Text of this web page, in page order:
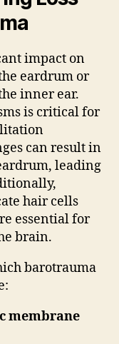
impact on
eardrum or
inner ear.
is critical for
can result in
leading
hair cells
essential for
brain.
barotrauma
membrane